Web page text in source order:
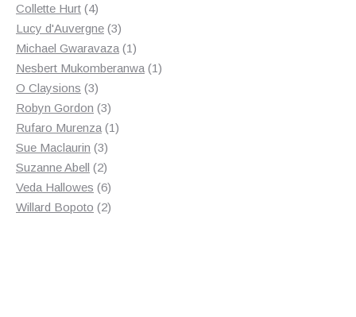
Collette Hurt 44
products
Lucy d'Auvergne 33
products
Michael Gwaravaza 11
product
Nesbert Mukomberanwa 11
O Claysions 33
products
Robyn Gordon 33
products
Rufaro Murenza 11
Sue Maclaurin 33
products
Suzanne Abell 22
products
Veda Hallowes 66
products
Willard Bopoto 22